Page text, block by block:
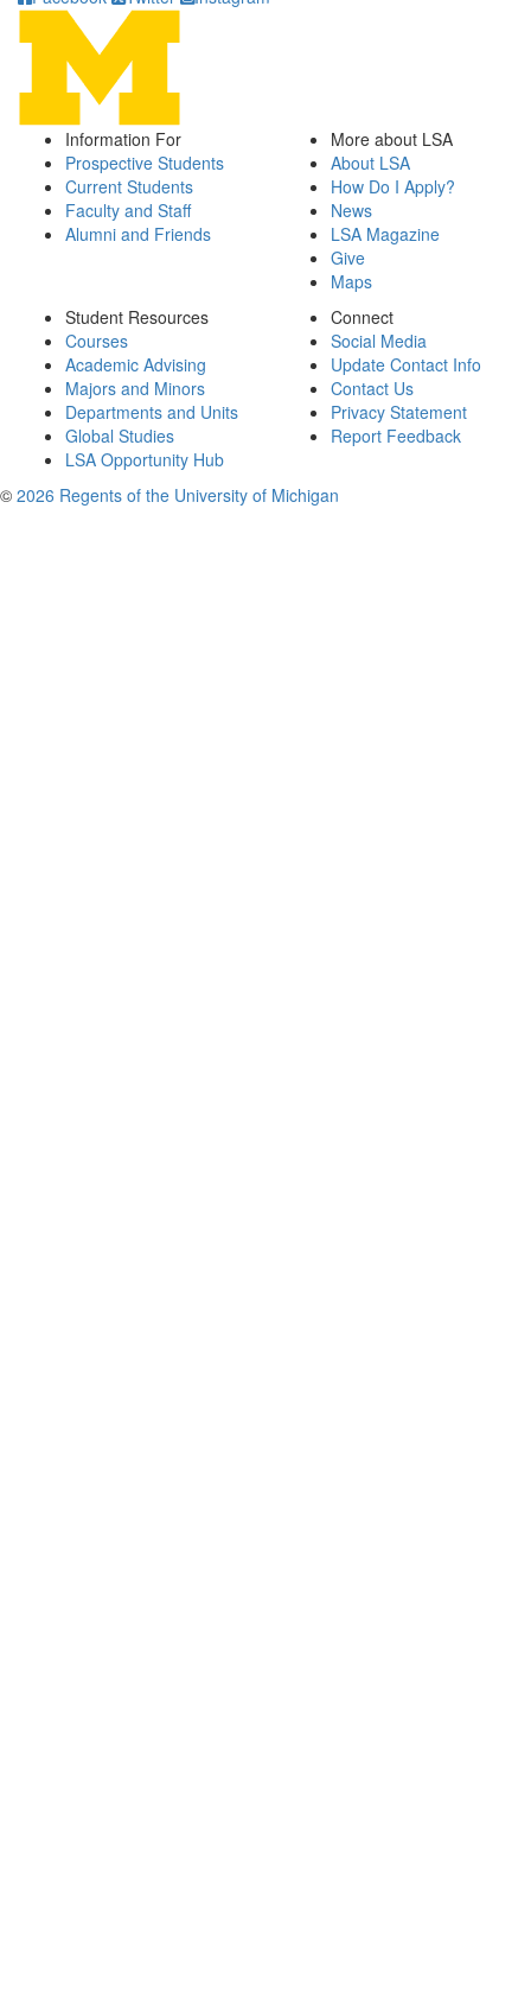
Information For
Prospective Students
Current Students
Faculty and Staff
Alumni and Friends
More about LSA
About LSA
How Do I Apply?
News
LSA Magazine
Give
Maps
Student Resources
Courses
Academic Advising
Majors and Minors
Departments and Units
Global Studies
LSA Opportunity Hub
Connect
Social Media
Update Contact Info
Contact Us
Privacy Statement
Report Feedback
© 2026 Regents of the University of Michigan